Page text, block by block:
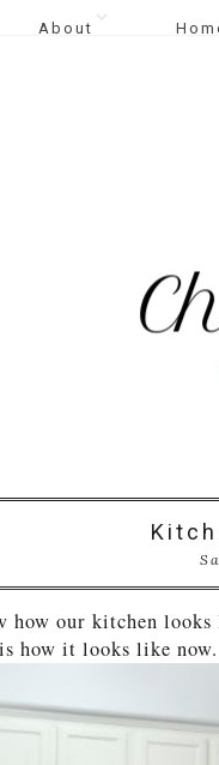
About
how our kitchen
how it looks like now.